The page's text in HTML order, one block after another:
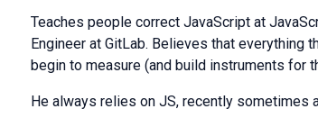
Teaches people correct JavaScript at
Engineer at GitLab. Believes that everything
begin to measure (and build instruments for
He always relies on JS, recently sometimes